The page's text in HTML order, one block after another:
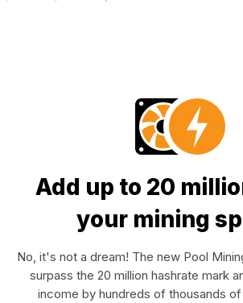
Add up to 20
your mining
No, it's not a dream! The new Pool
surpass the 20 million hashrate mark
income by hundreds of thousands